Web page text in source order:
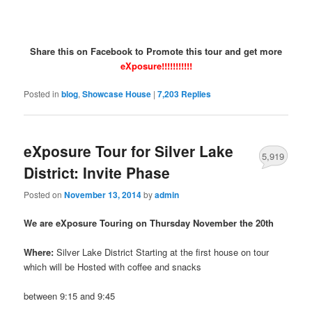
Share this on Facebook to Promote this tour and get more
eXposure!!!!!!!!!!!
Posted in blog,Showcase House |7,203 Replies
eXposure Tour for Silver Lake
District: Invite Phase
Posted onNovember 13, 2014byadmin
5,919
We are eXposure Touring on Thursday November the 20th
Where: Silver Lake District Starting at the first house on tour
which will be Hosted with coffee and snacks
between 9:15 and 9:45